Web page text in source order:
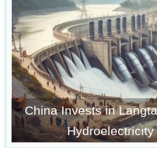
China Invests in
Hydroelectricity